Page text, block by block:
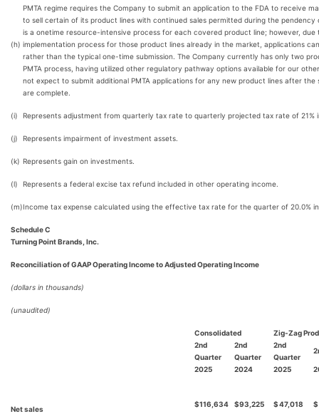
(h)
PMTA regime requires the Company to submit an application to the FDA to receive
to sell certain of its product lines with continued sales permitted during the pendency
is a onetime resource-intensive process for each covered product line; however,
implementation process for those product lines already in the market, applications
rather than the typical one-time submission. The Company currently has only two
PMTA process, having utilized other regulatory pathway options available for our
not expect to submit additional PMTA applications for any new product lines after the
are complete.
(i) Represents adjustment from quarterly tax rate to quarterly projected tax rate of 21%
(j) Represents impairment of investment assets.
(k) Represents gain on investments.
(l) Represents a federal excise tax refund included in other operating income.
(m)Income tax expense calculated using the effective tax rate for the quarter of 20.0%
Schedule C
Turning Point Brands, Inc.
Reconciliation of GAAP Operating Income to Adjusted Operating Income
(dollars in thousands)
(unaudited)
Consolidated
Zig-Zag
2nd
Quarter
2nd
Quarter
2nd
Quarter
2025 2024 2025
Net sales
$116,634 $93,225 $47,018 $